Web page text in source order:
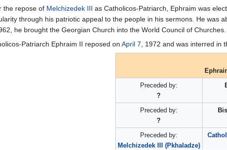
the repose of Melchizedek III as Catholicos-Patriarch, Ephraim was
through his patriotic appeal to the people in his sermons. He was
he brought the Georgian Church into the World Council of Churches.
Patriarch Ephraim II reposed on April 7, 1972 and was interred in
Preceded by:
?
Preceded by:
?
Preceded by:
Melchizedek III (Pkhaladze)